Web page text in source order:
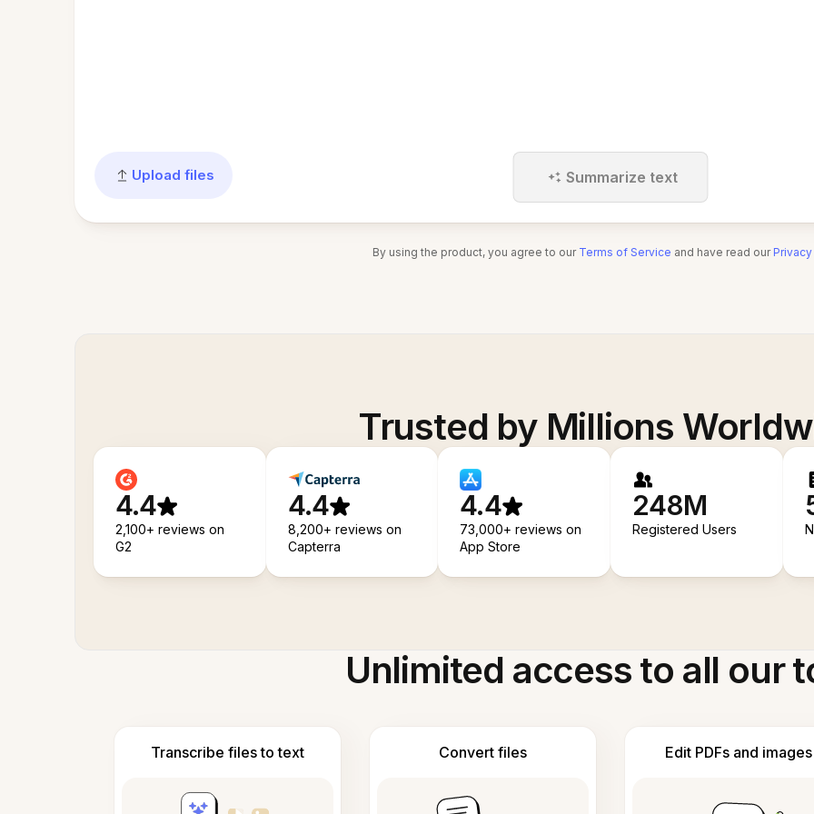
Upload files Summarize text
By using the product, you agree to our Terms of Service and have read our
Trusted by Millions
4.4
2,100+ reviews on
G2
4.4
8,200+ reviews on
Capterra
4.4
73,000+ reviews on
App Store
248M
Registered Users
Unlimited access to all our
Transcribe files to text Convert files Edit PDFs and images